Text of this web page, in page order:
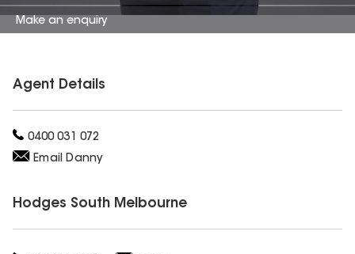
Make an enquiry
Agent Details
0400 031 072
EmailDanny
Hodges South Melbourne